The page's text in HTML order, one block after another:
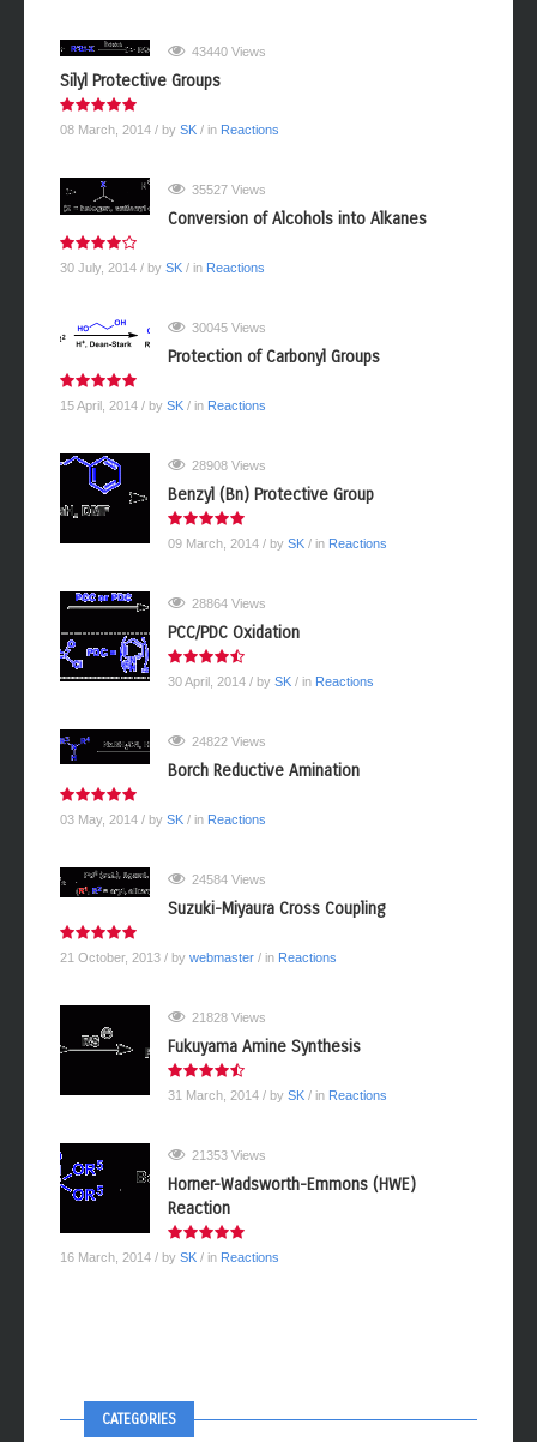
43440 Views
Silyl Protective Groups
08 March, 2014 / by SK / in Reactions
35527 Views
Conversion of Alcohols into Alkanes
30 July, 2014 / by SK / in Reactions
30045 Views
Protection of Carbonyl Groups
15 April, 2014 / by SK / in Reactions
28908 Views
Benzyl (Bn) Protective Group
09 March, 2014 / by SK / in Reactions
28864 Views
PCC/PDC Oxidation
30 April, 2014 / by SK / in Reactions
24822 Views
Borch Reductive Amination
03 May, 2014 / by SK / in Reactions
24584 Views
Suzuki-Miyaura Cross Coupling
21 October, 2013 / by webmaster / in Reactions
21828 Views
Fukuyama Amine Synthesis
31 March, 2014 / by SK / in Reactions
21353 Views
Horner-Wadsworth-Emmons (HWE)
Reaction
16 March, 2014 / by SK / in Reactions
CATEGORIES